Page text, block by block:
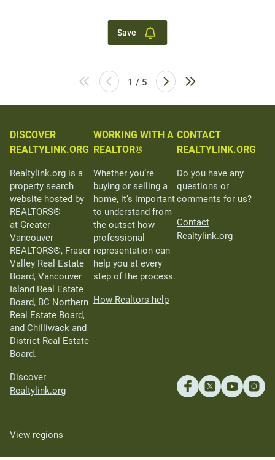
Save
1 / 5
DISCOVER
REALTYLINK.ORG
Realtylink.org is a
property search
website hosted by
REALTORS®
at Greater
Vancouver
REALTORS®, Fraser
Valley Real Estate
Board, Vancouver
Island Real Estate
Board, BC Northern
Real Estate Board,
and Chilliwack and
District Real Estate
Board.
Discover
Realtylink.org
WORKING WITH A
REALTOR®
Whether you’re
buying or selling a
home, it’s important
to understand from
the outset how
professional
representation can
help you at every
step of the process.
How Realtors help
CONTACT
REALTYLINK.ORG
Do you have any
questions or
comments for us?
Contact
Realtylink.org
View regions